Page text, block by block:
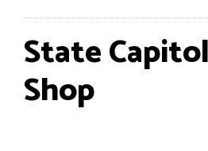
State
Shop